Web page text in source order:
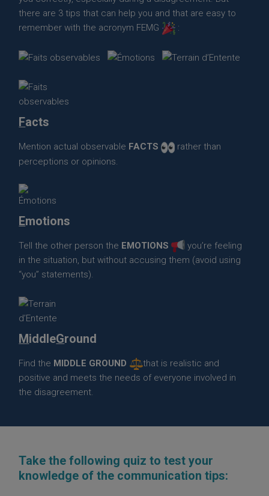
there are 3 tips that can help you and that are easy to
remember with the acronym FEMG
:
Facts
Mention actual observable FACTS
rather than
perceptions or opinions.
Emotions
Tell the other person the EMOTIONS
you’re feeling
in the situation, but without accusing them (avoid using
“you” statements).
MiddleGround
Find the MIDDLE GROUND
that is realistic and
positive and meets the needs of everyone involved in
the disagreement.
Take the following quiz to test your
knowledge of the communication tips: